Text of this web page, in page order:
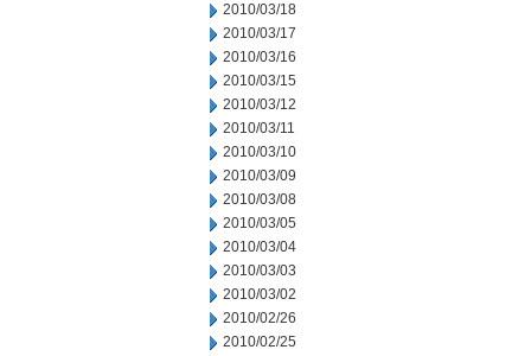
2010/03/18
2010/03/17
2010/03/16
2010/03/15
2010/03/12
2010/03/11
2010/03/10
2010/03/09
2010/03/08
2010/03/05
2010/03/04
2010/03/03
2010/03/02
2010/02/26
2010/02/25